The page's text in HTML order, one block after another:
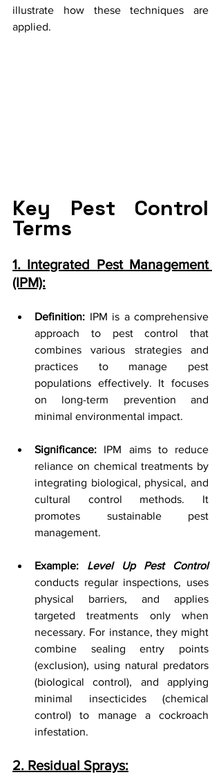
illustrate how these techniques are
applied.
Key Pest Control
Terms
1. Integrated Pest Management
(IPM):
Definition: IPM is a comprehensive
approach to pest control that
combines various strategies and
practices to manage pest
populations effectively. It focuses
on long-term prevention and
minimal environmental impact.
Significance: IPM aims to reduce
reliance on chemical treatments by
integrating biological, physical, and
cultural control methods. It
promotes sustainable pest
management.
Example: Level Up Pest Control
conducts regular inspections, uses
physical barriers, and applies
targeted treatments only when
necessary. For instance, they might
combine sealing entry points
(exclusion), using natural predators
(biological control), and applying
minimal insecticides (chemical
control) to manage a cockroach
infestation.
2. Residual Sprays: